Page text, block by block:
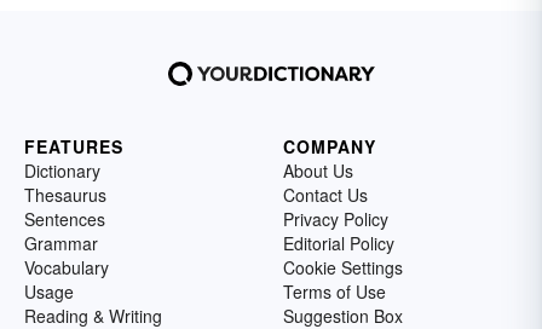
FEATURES
Dictionary
Thesaurus
Sentences
Grammar
Vocabulary
Usage
Reading & Writing
COMPANY
About Us
Contact Us
Privacy Policy
Editorial Policy
Cookie Settings
Terms of Use
Suggestion Box